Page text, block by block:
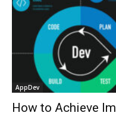
AppDev
How to Achieve